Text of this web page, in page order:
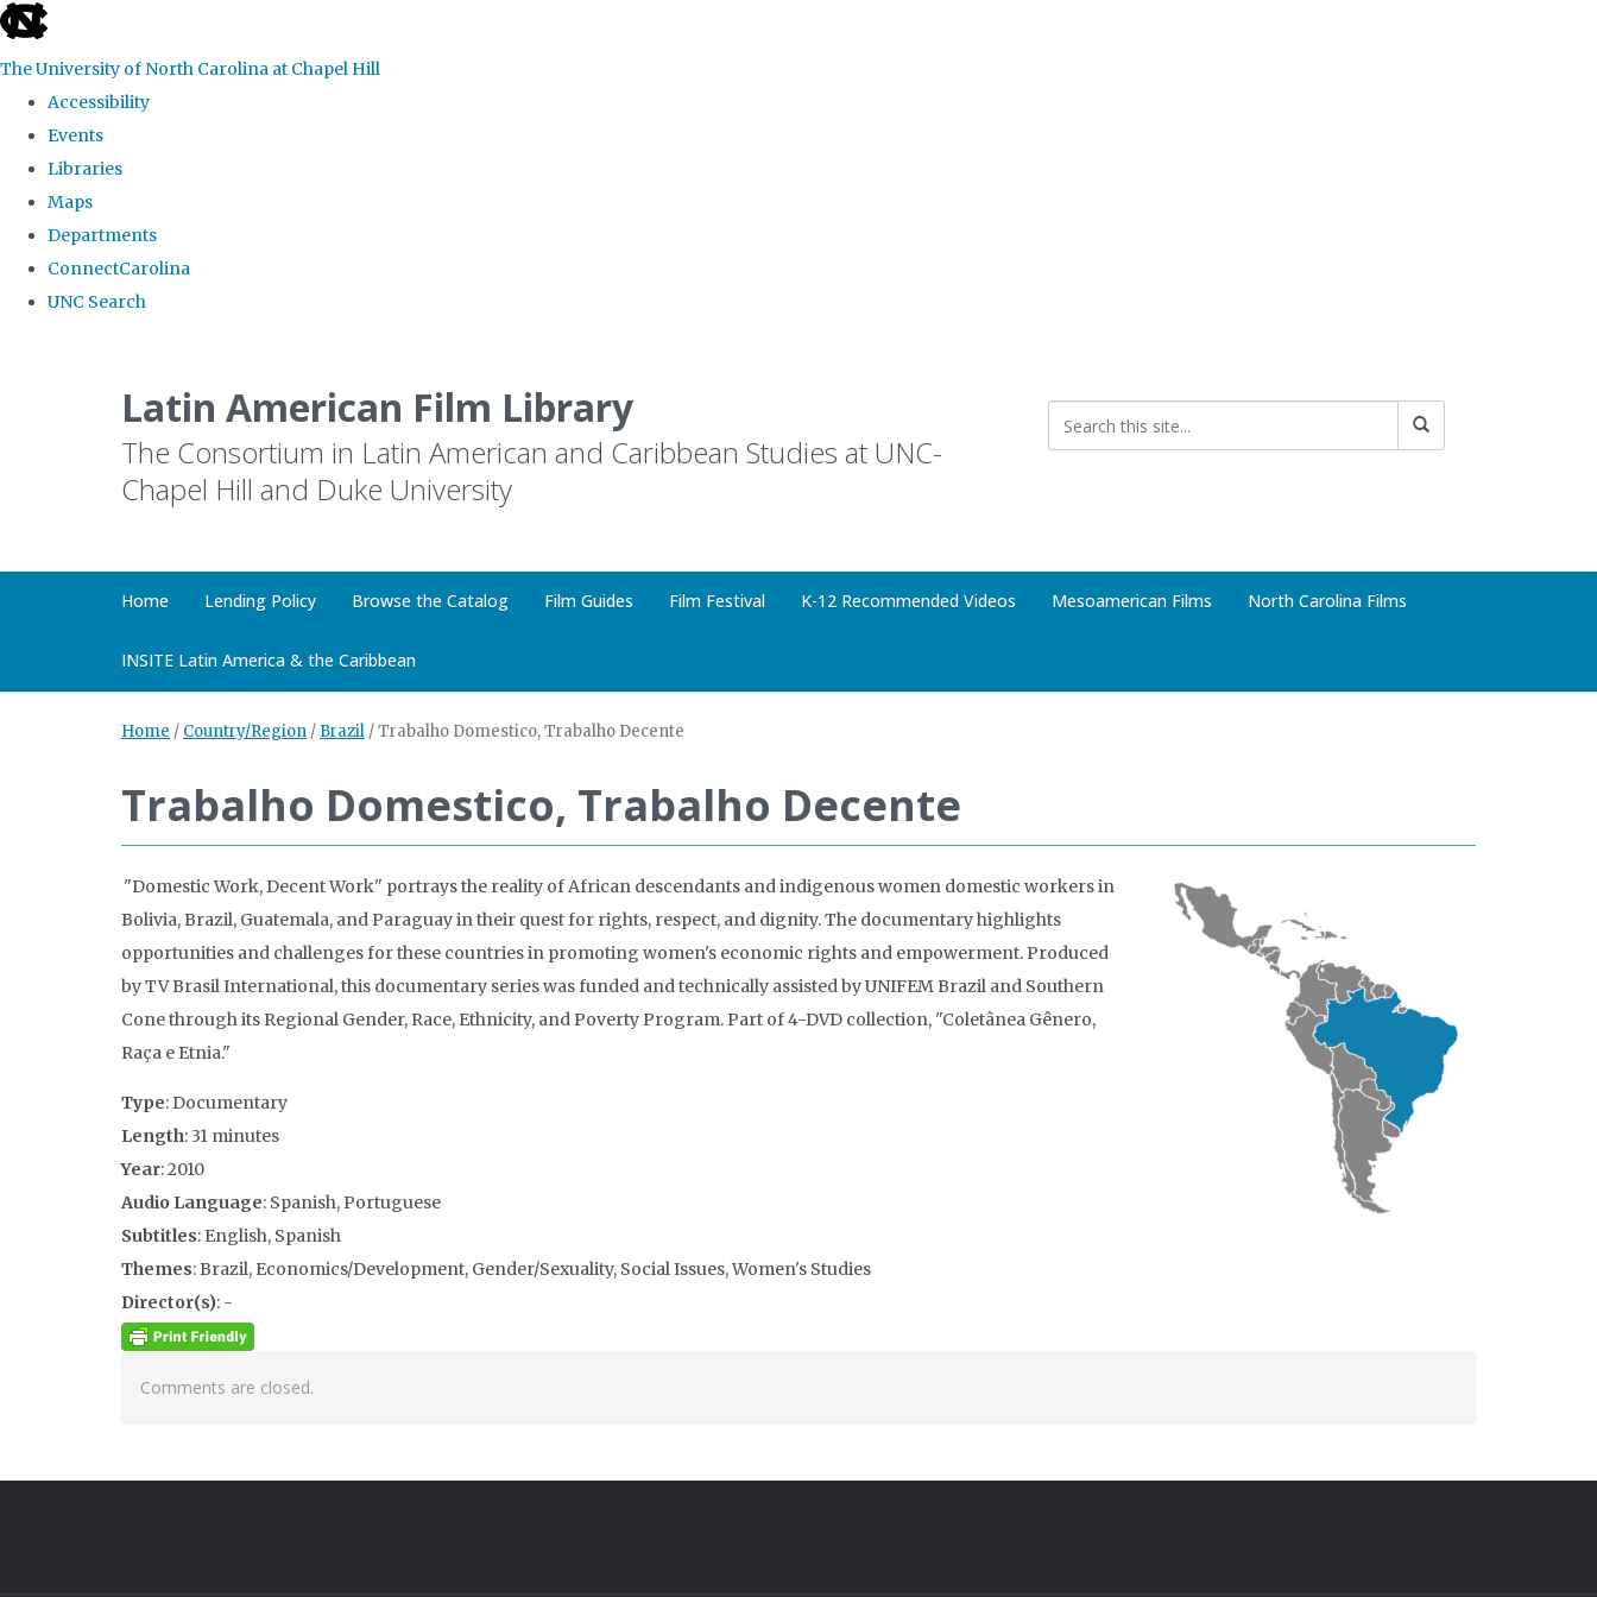
skip
the
global
The University of North Carolina at Chapel Hill
Accessibility
Events
Libraries
Maps
Departments
ConnectCarolina
UNC Search
Latin American Film Library
The Consortium in Latin American and Caribbean Studies at UNC-
Chapel Hill and Duke University
Home Lending Policy Browse the Catalog Film Guides Film Festival K-12 Recommended Videos Mesoamerican Films North Carolina Films
INSITE Latin America & the Caribbean
Home / Country/Region / Brazil /Trabalho Domestico, Trabalho Decente
Trabalho Domestico, Trabalho Decente
"Domestic Work, Decent Work" portrays the reality of African descendants and indigenous women domestic workers in
Bolivia, Brazil, Guatemala, and Paraguay in their quest for rights, respect, and dignity. The documentary highlights
opportunities and challenges for these countries in promoting women's economic rights and empowerment. Produced
by TV Brasil International, this documentary series was funded and technically assisted by UNIFEM Brazil and Southern
Cone through its Regional Gender, Race, Ethnicity, and Poverty Program. Part of 4-DVD collection, "Coletânea Gênero,
Raça e Etnia."
Type: Documentary
Length: 31 minutes
Year: 2010
Audio Language: Spanish, Portuguese
Subtitles: English, Spanish
Themes: Brazil, Economics/Development, Gender/Sexuality, Social Issues, Women's Studies
Director(s): -
Comments are closed.